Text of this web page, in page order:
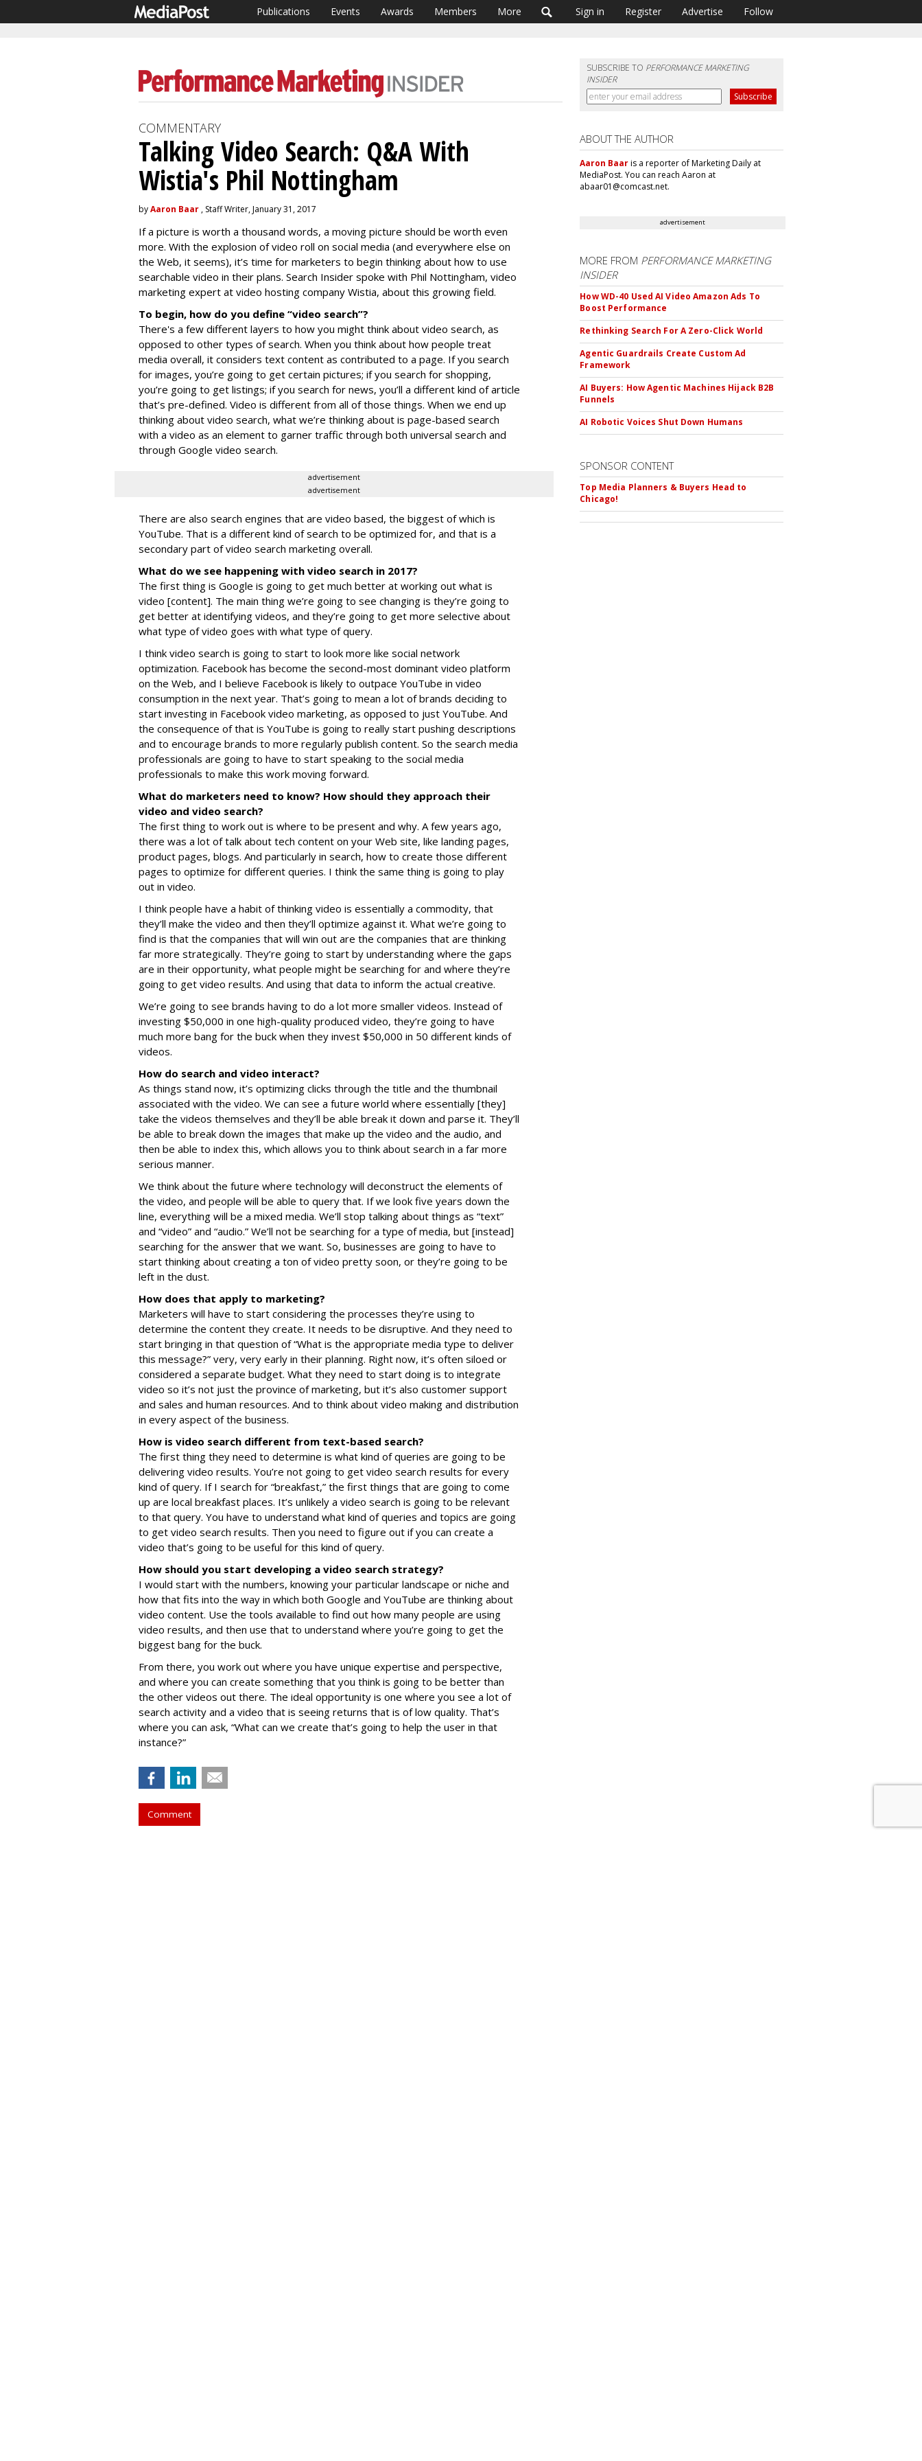
Publications Events Awards Members More Sign in Register Advertise Follow
SUBSCRIBE TO PERFORMANCE MARKETING
INSIDER
COMMENTARY
Talking Video Search: Q&A With
Wistia's Phil Nottingham
byAaron Baar , Staff Writer, January 31, 2017
If a picture is worth a thousand words, a moving picture should be worth even
more. With the explosion of video roll on social media (and everywhere else on
the Web, it seems), it’s time for marketers to begin thinking about how to use
searchable video in their plans. Search Insider spoke with Phil Nottingham, video
marketing expert at video hosting company Wistia, about this growing field.
To begin, how do you define “video search”?
There's a few different layers to how you might think about video search, as
opposed to other types of search. When you think about how people treat
media overall, it considers text content as contributed to a page. If you search
for images, you’re going to get certain pictures; if you search for shopping,
you’re going to get listings; if you search for news, you’ll a different kind of article
that’s pre-defined. Video is different from all of those things. When we end up
thinking about video search, what we’re thinking about is page-based search
with a video as an element to garner traffic through both universal search and
through Google video search.
advertisement
advertisement
There are also search engines that are video based, the biggest of which is
YouTube. That is a different kind of search to be optimized for, and that is a
secondary part of video search marketing overall.
What do we see happening with video search in 2017?
The first thing is Google is going to get much better at working out what is
video [content]. The main thing we’re going to see changing is they’re going to
get better at identifying videos, and they’re going to get more selective about
what type of video goes with what type of query.
I think video search is going to start to look more like social network
optimization. Facebook has become the second-most dominant video platform
on the Web, and I believe Facebook is likely to outpace YouTube in video
consumption in the next year. That’s going to mean a lot of brands deciding to
start investing in Facebook video marketing, as opposed to just YouTube. And
the consequence of that is YouTube is going to really start pushing descriptions
and to encourage brands to more regularly publish content. So the search media
professionals are going to have to start speaking to the social media
professionals to make this work moving forward.
What do marketers need to know? How should they approach their
video and video search?
The first thing to work out is where to be present and why. A few years ago,
there was a lot of talk about tech content on your Web site, like landing pages,
product pages, blogs. And particularly in search, how to create those different
pages to optimize for different queries. I think the same thing is going to play
out in video.
I think people have a habit of thinking video is essentially a commodity, that
they’ll make the video and then they’ll optimize against it. What we’re going to
find is that the companies that will win out are the companies that are thinking
far more strategically. They’re going to start by understanding where the gaps
are in their opportunity, what people might be searching for and where they’re
going to get video results. And using that data to inform the actual creative.
We’re going to see brands having to do a lot more smaller videos. Instead of
investing $50,000 in one high-quality produced video, they’re going to have
much more bang for the buck when they invest $50,000 in 50 different kinds of
videos.
How do search and video interact?
As things stand now, it’s optimizing clicks through the title and the thumbnail
associated with the video. We can see a future world where essentially [they]
take the videos themselves and they’ll be able break it down and parse it. They’ll
be able to break down the images that make up the video and the audio, and
then be able to index this, which allows you to think about search in a far more
serious manner.
We think about the future where technology will deconstruct the elements of
the video, and people will be able to query that. If we look five years down the
line, everything will be a mixed media. We’ll stop talking about things as “text”
and “video” and “audio.” We’ll not be searching for a type of media, but [instead]
searching for the answer that we want. So, businesses are going to have to
start thinking about creating a ton of video pretty soon, or they’re going to be
left in the dust.
How does that apply to marketing?
Marketers will have to start considering the processes they’re using to
determine the content they create. It needs to be disruptive. And they need to
start bringing in that question of “What is the appropriate media type to deliver
this message?” very, very early in their planning. Right now, it’s often siloed or
considered a separate budget. What they need to start doing is to integrate
video so it’s not just the province of marketing, but it’s also customer support
and sales and human resources. And to think about video making and distribution
in every aspect of the business.
How is video search different from text-based search?
The first thing they need to determine is what kind of queries are going to be
delivering video results. You’re not going to get video search results for every
kind of query. If I search for “breakfast,” the first things that are going to come
up are local breakfast places. It’s unlikely a video search is going to be relevant
to that query. You have to understand what kind of queries and topics are going
to get video search results. Then you need to figure out if you can create a
video that’s going to be useful for this kind of query.
How should you start developing a video search strategy?
I would start with the numbers, knowing your particular landscape or niche and
how that fits into the way in which both Google and YouTube are thinking about
video content. Use the tools available to find out how many people are using
video results, and then use that to understand where you’re going to get the
biggest bang for the buck.
From there, you work out where you have unique expertise and perspective,
and where you can create something that you think is going to be better than
the other videos out there. The ideal opportunity is one where you see a lot of
search activity and a video that is seeing returns that is of low quality. That’s
where you can ask, “What can we create that’s going to help the user in that
instance?”
Comment
ABOUT THE AUTHOR
Aaron Baaris a reporter of Marketing Daily at
MediaPost. You can reach Aaron at
abaar01@comcast.net.
advertisement
MORE FROM PERFORMANCE MARKETING
INSIDER
How WD-40 Used AI Video Amazon Ads To
Boost Performance
Rethinking Search For A Zero-Click World
Agentic Guardrails Create Custom Ad
Framework
AI Buyers: How Agentic Machines Hijack B2B
Funnels
AI Robotic Voices Shut Down Humans
SPONSOR CONTENT
Top Media Planners & Buyers Head to
Chicago!